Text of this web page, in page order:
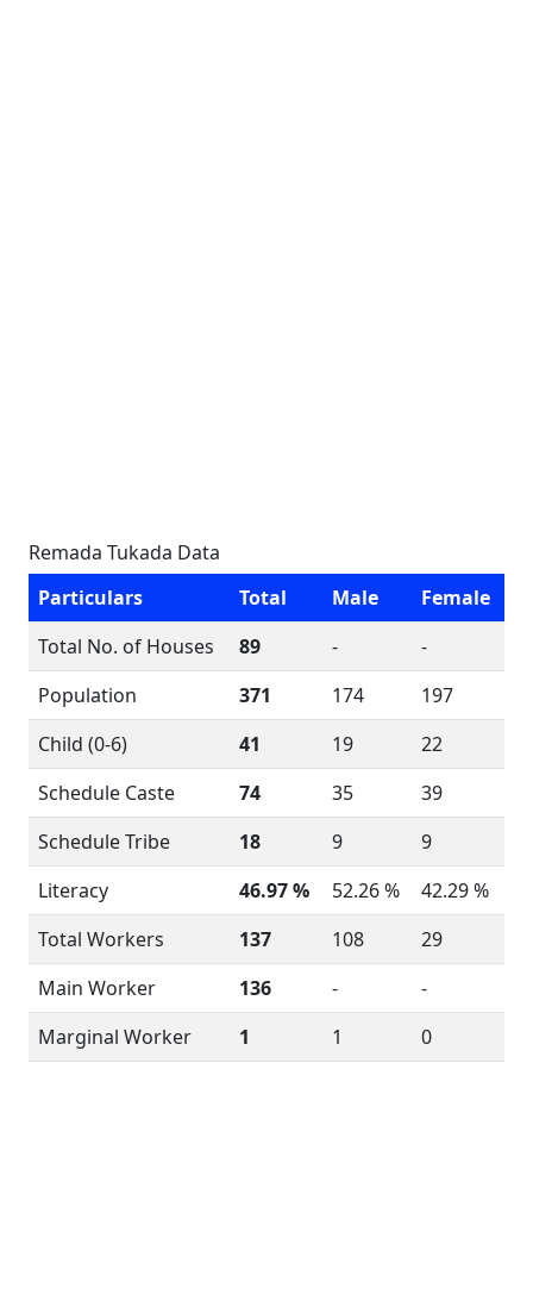
Remada Tukada Data
Particulars
Total Male
Female
Total No. of Houses
89 -
-
Population
371 174
197
Child (0-6)
41 19
22
Schedule Caste
74 35
39
Schedule Tribe
18 9
9
Literacy
46.97 % 52.26 %
42.29 %
Total Workers
137 108
29
Main Worker
136 -
-
Marginal Worker
1 1 0